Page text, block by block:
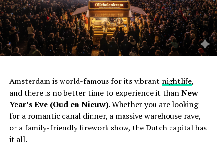
Amsterdam is world-famous for its vibrant nightlife,
and there is no better time to experience it thanNew
Year’s Eve (Oud en Nieuw). Whether you are looking
for a romantic canal dinner, a massive warehouse rave,
or a family-friendly firework show, the Dutch capital has
it all.